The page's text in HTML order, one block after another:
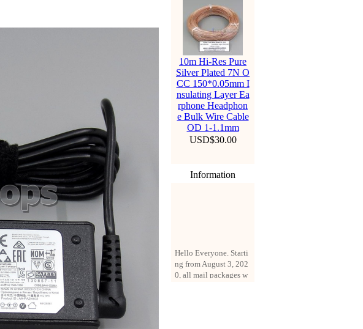
10m Hi-Res Pure
Silver Plated 7N O
CC 150*0.05mm I
nsulating Layer Ea
rphone Headphon
e Bulk Wire Cable
OD 1-1.1mm
USD$30.00
Information
ng from August 3, 202
0, all mail packages w
ill be delivered by reg